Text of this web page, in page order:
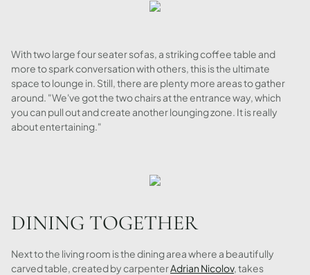
With two large four seater sofas, a striking coffee table and
more to spark conversation with others, this is the ultimate
space to lounge in. Still, there are plenty more areas to gather
around. "We've got the two chairs at the entrance way, which
you can pull out and create another lounging zone. It is really
about entertaining."
DINING TOGETHER
Next to the living room is the dining area where a beautifully
carved table, created by carpenterAdrian Nicolov, takes